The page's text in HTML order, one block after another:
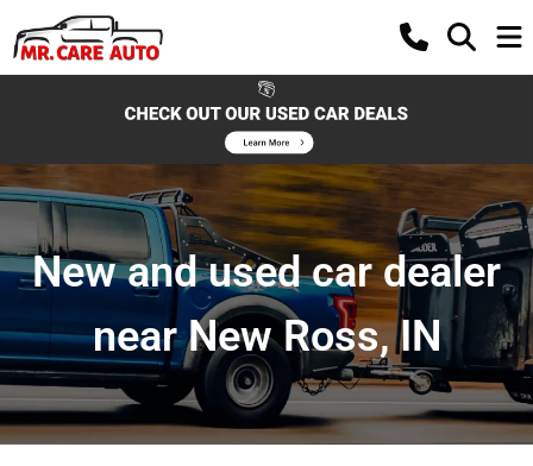
New and used car dealer
near New Ross, IN